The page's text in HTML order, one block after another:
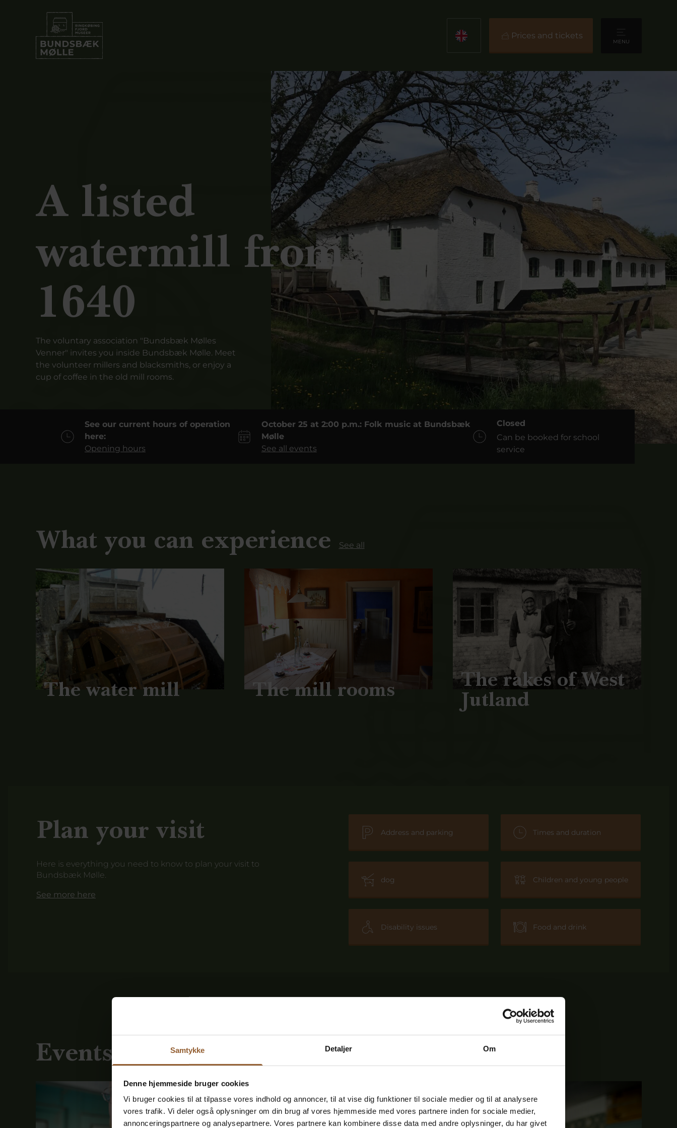
Samtykke Detaljer Om
Denne hjemmeside bruger cookies
Vi bruger cookies til at tilpasse vores indhold og annoncer, til at vise dig funktioner til sociale medier og til at analysere
vores trafik. Vi deler også oplysninger om din brug af vores hjemmeside med vores partnere inden for sociale medier,
annonceringspartnere og analysepartnere. Vores partnere kan kombinere disse data med andre oplysninger, du har givet
Prices and tickets
MENU
A listed
watermill from
1640
The voluntary association "Bundsbæk Mølles
Venner" invites you inside Bundsbæk Mølle. Meet
the volunteer millers and blacksmiths, or enjoy a
cup of coffee in the old mill rooms.
See our current hours of operation
here:
Opening hours
October 25 at 2:00 p.m.: Folk music at Bundsbæk
Mølle
See all events
Closed
Can be booked for school
service
What you can experience See all
The water mill The mill rooms
The rakes of West
Jutland
Plan your visit
Here is everything you need to know to plan your visit to
Bundsbæk Mølle.
See more here
Address and parking Times and duration
dog Children and young people
Disability issues Food and drink
Events